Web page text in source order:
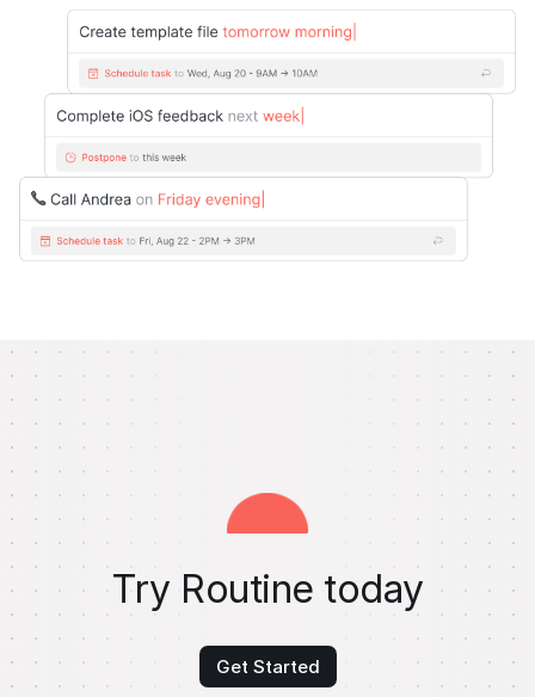
Try Routine today
Get Started